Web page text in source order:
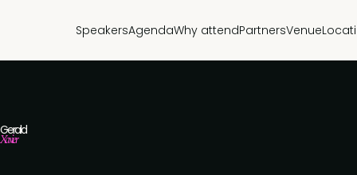
SpeakersAgendaWhy attendPartnersVenue
Gerald
Xavier